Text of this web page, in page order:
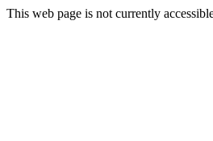
This web page is not currently